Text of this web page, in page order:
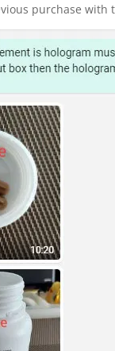
purchase